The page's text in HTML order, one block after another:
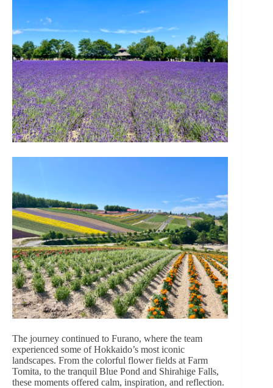
The journey continued to Furano, where the team
experienced some of Hokkaido’s most iconic
landscapes. From the colorful flower fields at Farm
Tomita, to the tranquil Blue Pond and Shirahige Falls,
these moments offered calm, inspiration, and reflection.